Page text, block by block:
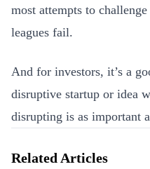
most attempts to
leagues fail.
And for investors, it’s a
disruptive startup or idea
disrupting is as important
Related Articles